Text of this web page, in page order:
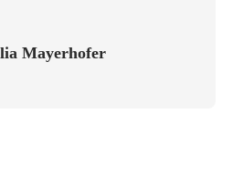
Mayerhofer